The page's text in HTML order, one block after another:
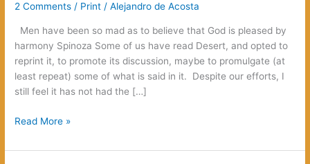
2 Comments / Print /Alejandro de Acosta
Men have been so mad as to believe that God is pleased by
harmony Spinoza Some of us have read Desert, and opted to
reprint it, to promote its discussion, maybe to promulgate (at
least repeat) some of what is said in it. Despite our efforts, I
still feel it has not had the […]
Green
or
Read More »